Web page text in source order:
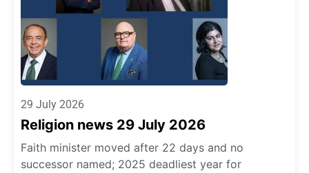
29 July 2026
Religion news 29 July 2026
Faith minister moved after 22 days and no
successor named; 2025 deadliest year for